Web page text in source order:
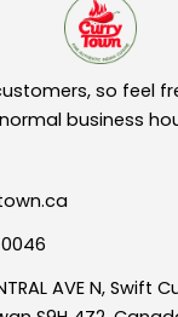
so feel
normal business
AVE N, Swift